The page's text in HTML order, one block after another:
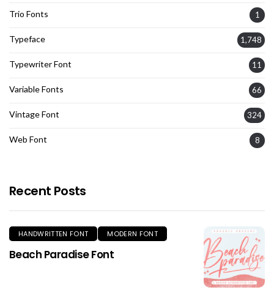
Trio Fonts 1
Typeface 1,748
Typewriter Font 11
Variable Fonts 66
Vintage Font 324
Web Font 8
Recent Posts
HANDWRITTEN FONT MODERN FONT
Beach Paradise Font